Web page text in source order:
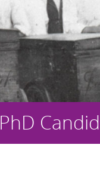
PhD